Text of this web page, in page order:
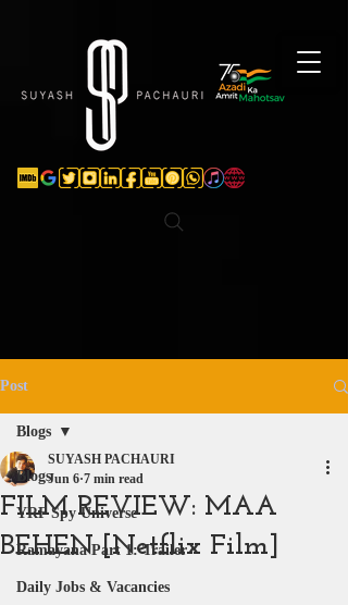
Post
Blogs
YRF Spy Universe
Ramayana Part 1: Trailer
Daily Jobs & Vacancies
Blogs
FILM REVIEW: MAA
BEHEN [Netflix Film]
SUYASH PACHAURI
Jun 6 7 min read